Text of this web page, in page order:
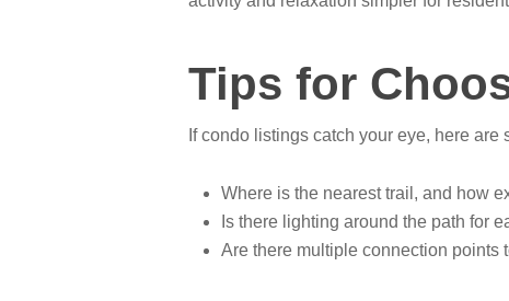
Tips for
If condo listings catch your eye, here
Where is the nearest trail, and how
Is there lighting around the path for
Are there multiple connection points